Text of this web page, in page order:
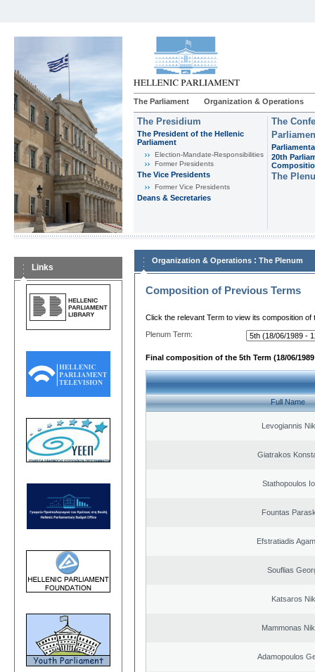
The Parliament Organization & Operations
The Presidium
The President of the Hellenic
Parliament
Εlection-Mandate-Responsibilities
Former Presidents
The Vice Presidents
Former Vice Presidents
Deans & Secretaries
The
20th
The
Links
Organization & Operations : The Plenum
Composition of Previous Terms
Click the relevant Term to view its composition of
Plenum Term:
Final composition of the 5th Term (18/06/1989
Full Name
Levogiannis
Giatrakos
Stathopoulos
Fountas
Efstratiadis
Souflias
Katsaros
Mammonas
Adamopoulos